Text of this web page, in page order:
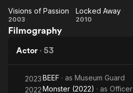
About
You
Visions
of
Visions of Passion
2003
Locked
Locked Away
2010
Filmography
Actor · 53
2023BEEF · as Museum Guard
2022Monster (2022) · as Officer